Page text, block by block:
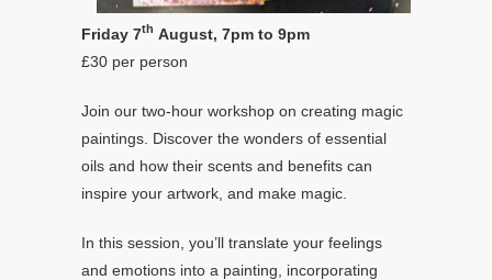
Friday 7th August, 7pm to 9pm
£30 per person
Join our two-hour workshop on creating magic
paintings. Discover the wonders of essential
oils and how their scents and benefits can
inspire your artwork, and make magic.
In this session, you’ll translate your feelings
and emotions into a painting, incorporating